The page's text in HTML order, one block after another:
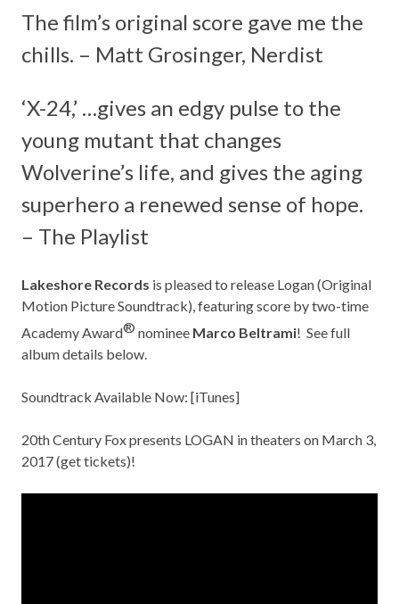
The film’s original score gave me the
chills. – Matt Grosinger, Nerdist
‘X-24,’ …gives an edgy pulse to the
young mutant that changes
Wolverine’s life, and gives the aging
superhero a renewed sense of hope.
– The Playlist
Lakeshore Records is pleased to release Logan (Original
Motion Picture Soundtrack), featuring score by two-time
Academy Award® nominee Marco Beltrami! See full
album details below.
Soundtrack Available Now: [iTunes]
20th Century Fox presents LOGAN in theaters on March 3,
2017 (get tickets)!